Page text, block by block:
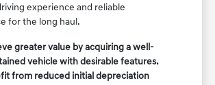
experience and reliable
for the long haul.
greater value by acquiring a well-
vehicle with desirable features.
from reduced initial depreciation